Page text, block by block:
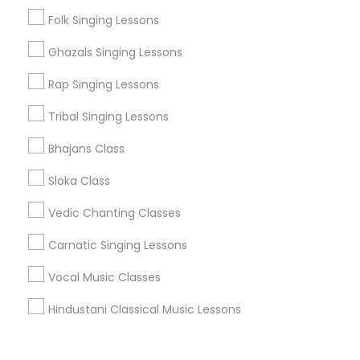
Folk Singing Lessons
Ghazals Singing Lessons
Rap Singing Lessons
Tribal Singing Lessons
Bhajans Class
Sloka Class
Vedic Chanting Classes
Carnatic Singing Lessons
Vocal Music Classes
Hindustani Classical Music Lessons
Corporate
+1-512-788-5300
us.sulekha@sulekha.com
Stay Connected
Sulekha App
About us Contact us
Terms & Conditions
Privacy Policy
Advertise with us Copyright Policy